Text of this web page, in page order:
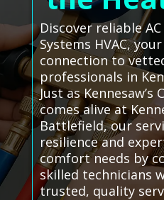
Discover reliable
Systems HVAC,
connection to
professionals in
Just as
comes alive at
Battlefield, our
resilience and
comfort needs by
skilled technicians
trusted, quality